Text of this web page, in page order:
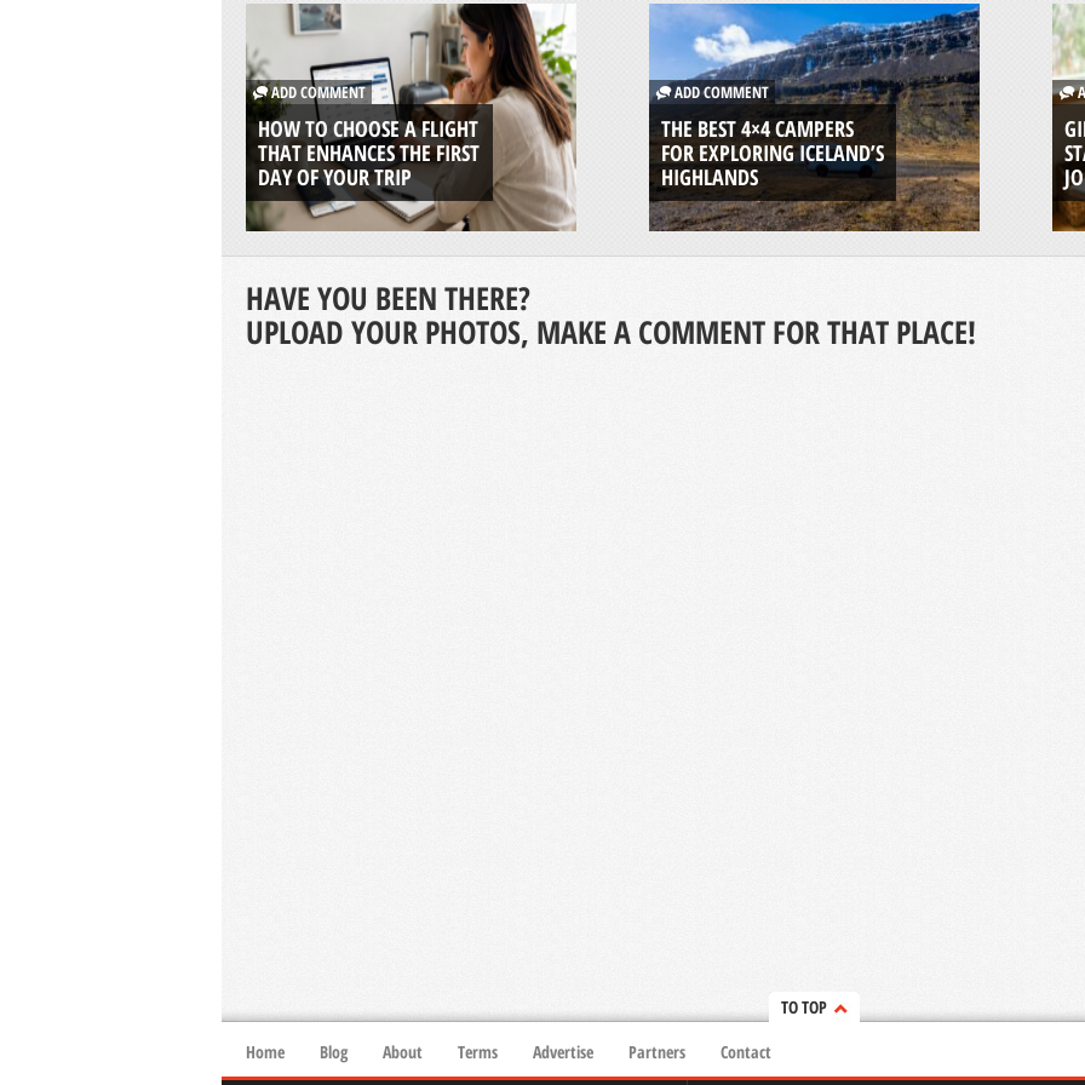
ADD COMMENT
HOW TO CHOOSE A FLIGHT
THAT ENHANCES THE FIRST
DAY OF YOUR TRIP
ADD COMMENT
THE BEST 4×4 CAMPERS
FOR EXPLORING ICELAND’S
HIGHLANDS
HAVE YOU BEEN THERE?
UPLOAD YOUR PHOTOS, MAKE A COMMENT FOR THAT PLACE!
TO TOP
Home
Blog About Terms Advertise Partners Contact